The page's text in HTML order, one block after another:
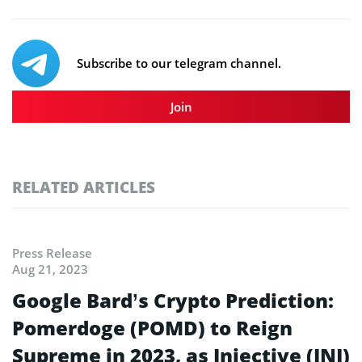
Subscribe to our telegram channel.
Join
RELATED ARTICLES
Press Release
Aug 21, 2023
Google Bard’s Crypto Prediction:
Pomerdoge (POMD) to Reign
Supreme in 2023, as Injective (INJ)